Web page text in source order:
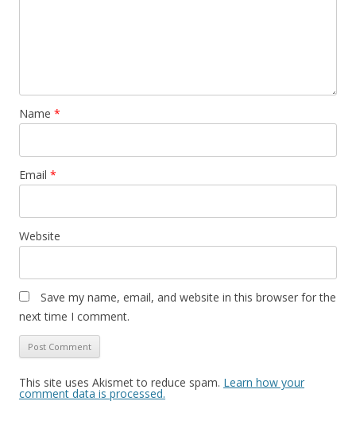
Name *
Email *
Website
Save my name, email, and website in this browser for the
next time I comment.
This site uses Akismet to reduce spam. Learn how your
comment data is processed.